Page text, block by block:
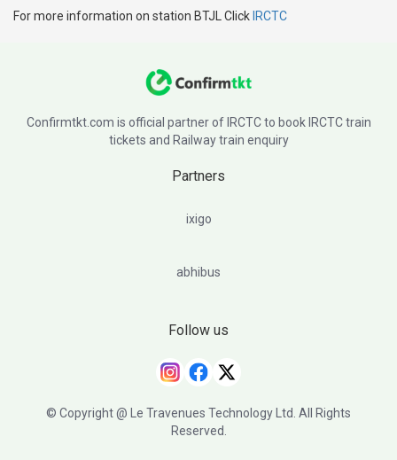
For more information on station BTJL Click IRCTC
Confirmtkt.com is official partner of IRCTC to book IRCTC train
tickets and Railway train enquiry
Partners
ixigo
abhibus
Follow us
© Copyright @ Le Travenues Technology Ltd. All Rights
Reserved.